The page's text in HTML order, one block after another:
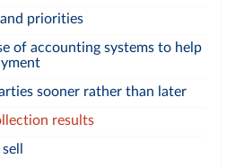
priorities
of accounting systems to help
sooner rather than later
results